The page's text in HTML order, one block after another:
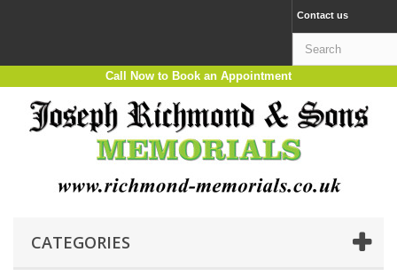
Contact us
Call Now to Book an Appointment
CATEGORIES